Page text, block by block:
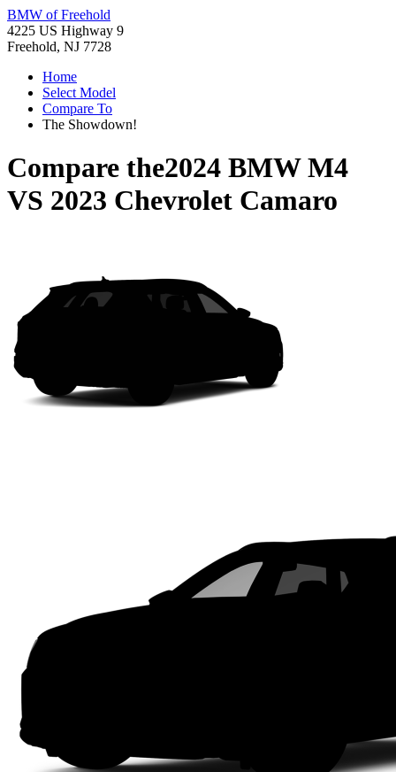
BMW of Freehold
4225 US Highway 9
Freehold, NJ 7728
Home
Select Model
Compare To
The Showdown!
Compare the2024 BMW M4
VS 2023 Chevrolet Camaro